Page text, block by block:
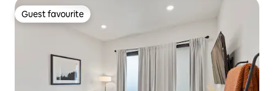
Guest favourite
Guest favourite